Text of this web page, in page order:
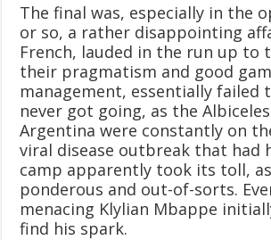
The final was, especially in the
or so, a rather disappointing
French, lauded in the run up to
their pragmatism and good
management, essentially failed
never got going, as the
Argentina were constantly on
viral disease outbreak that had
camp apparently took its toll,
ponderous and out-of-sorts.
menacing Klylian Mbappe
find his spark.